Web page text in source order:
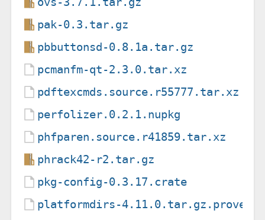
pak-0.3.tar.gz
pbbuttonsd-0.8.1a.tar.gz
pcmanfm-qt-2.3.0.tar.xz
pdftexcmds.source.r55777.tar.xz
perfolizer.0.2.1.nupkg
phfparen.source.r41859.tar.xz
phrack42-r2.tar.gz
pkg-config-0.3.17.crate
platformdirs-